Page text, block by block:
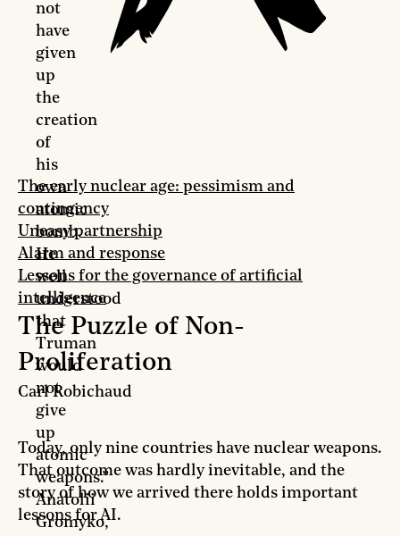
The early nuclear age: pessimism and
contingency
Uneasy partnership
Alarm and response
Lessons for the governance of artificial
intelligence
The Puzzle of Non-
Proliferation
Carl Robichaud
Today, only nine countries have nuclear weapons.
That outcome was hardly inevitable, and the
story of how we arrived there holds important
lessons for AI.
not
have
given
up
the
creation
of
his
own
atomic
bomb.
He
well
understood
that
Truman
would
not
give
up
atomic
weapons.”
Anatolii
Gromyko,